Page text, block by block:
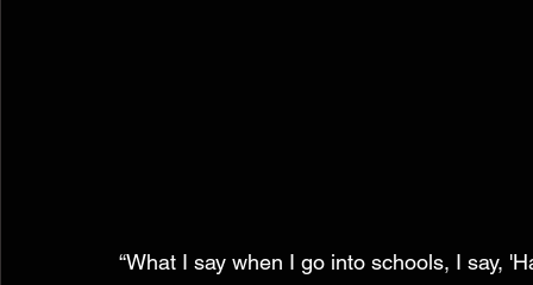
“What I say when I go into schools, I say,